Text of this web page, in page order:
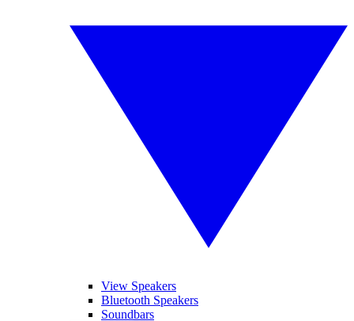
View Speakers
Bluetooth Speakers
Soundbars